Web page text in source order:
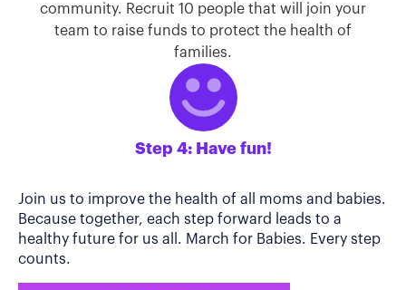
community. Recruit 10 people that will join your
team to raise funds to protect the health of
families.
Step 4: Have fun!
Join us to improve the health of all moms and babies.
Because together, each step forward leads to a
healthy future for us all. March for Babies. Every step
counts.